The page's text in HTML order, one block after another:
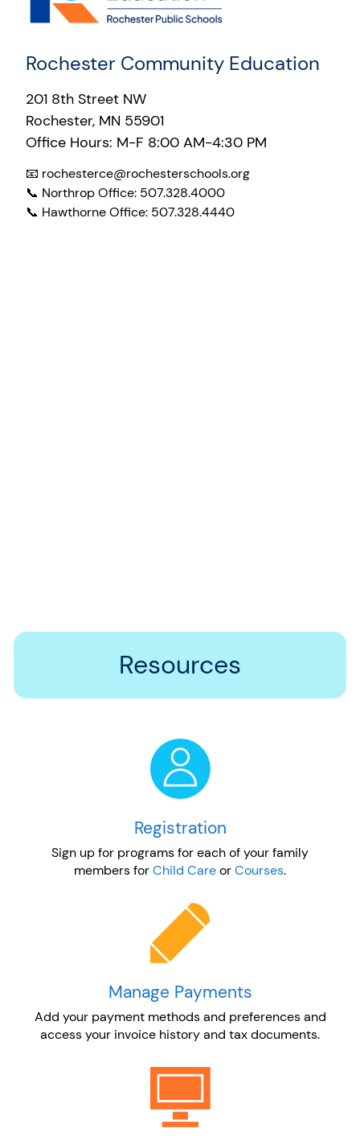
Rochester Community Education
201 8th Street NW
Rochester, MN 55901
Office Hours: M-F 8:00 AM-4:30 PM
📧 rochesterce@rochesterschools.org
📞 Northrop Office: 507.328.4000
📞 Hawthorne Office: 507.328.4440
Resources
Registration
Sign up for programs for each of your family
members forChild CareorCourses.
Manage Payments
Add your payment methods and preferences and
access your invoice history and tax documents.